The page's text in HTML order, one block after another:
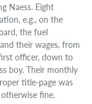
Naess. Eight
e.g., on the
the fuel
their wages, from
officer, down to
boy. Their monthly
title-page was
fine.